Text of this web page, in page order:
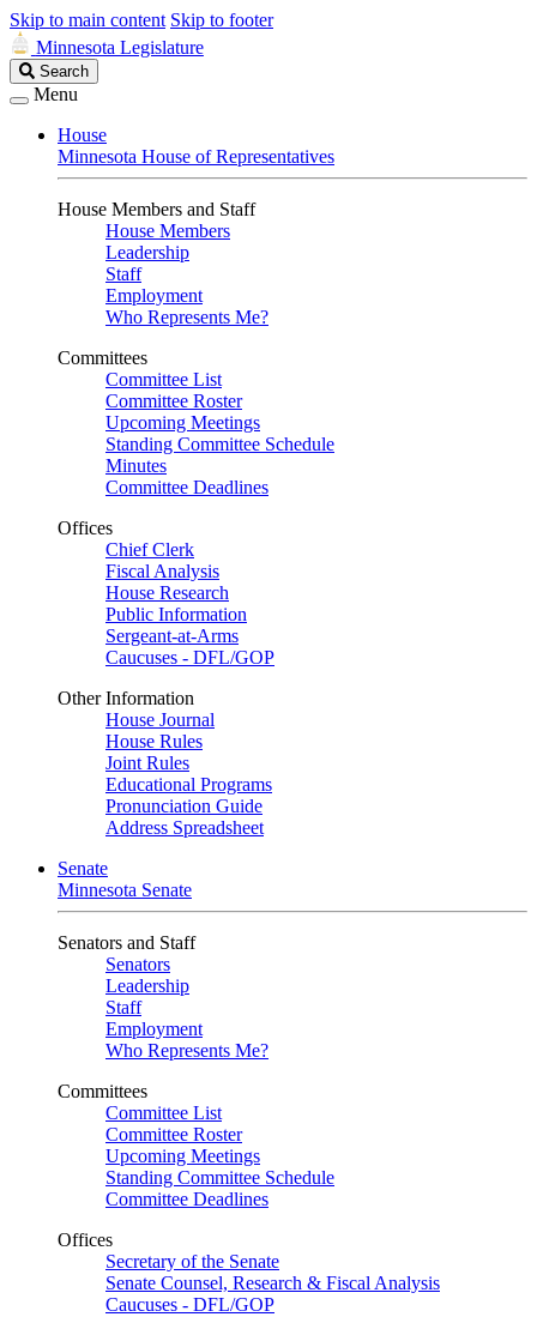
Skip to main content Skip to footer
Minnesota Legislature
Search
Legislature
Search
Menu
House
Minnesota House of Representatives
House Members and Staff
House Members
Leadership
Staff
Employment
Who Represents Me?
Committees
Committee List
Committee Roster
Upcoming Meetings
Standing Committee Schedule
Minutes
Committee Deadlines
Offices
Chief Clerk
Fiscal Analysis
House Research
Public Information
Sergeant-at-Arms
Caucuses - DFL/GOP
Other Information
House Journal
House Rules
Joint Rules
Educational Programs
Pronunciation Guide
Address Spreadsheet
Senate
Minnesota Senate
Senators and Staff
Senators
Leadership
Staff
Employment
Who Represents Me?
Committees
Committee List
Committee Roster
Upcoming Meetings
Standing Committee Schedule
Committee Deadlines
Offices
Secretary of the Senate
Senate Counsel, Research & Fiscal Analysis
Caucuses - DFL/GOP